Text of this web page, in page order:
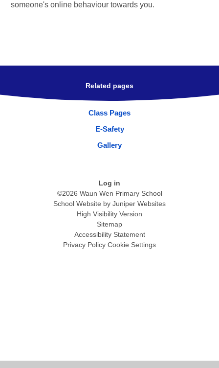
someone's online behaviour towards you.
Related pages
Class Pages
E-Safety
Gallery
Log in
©2026 Waun Wen Primary School
School Website by Juniper Websites
High Visibility Version
Sitemap
Accessibility Statement
Privacy Policy Cookie Settings